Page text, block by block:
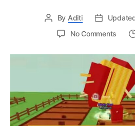
By Aditi
No Comments
Treat:
How
to
Get
a
Pear